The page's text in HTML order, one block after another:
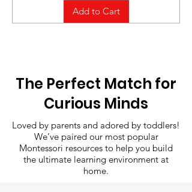
Add to Cart
The Perfect Match for
Curious Minds
Loved by parents and adored by toddlers!
We’ve paired our most popular
Montessori resources to help you build
the ultimate learning environment at
home.